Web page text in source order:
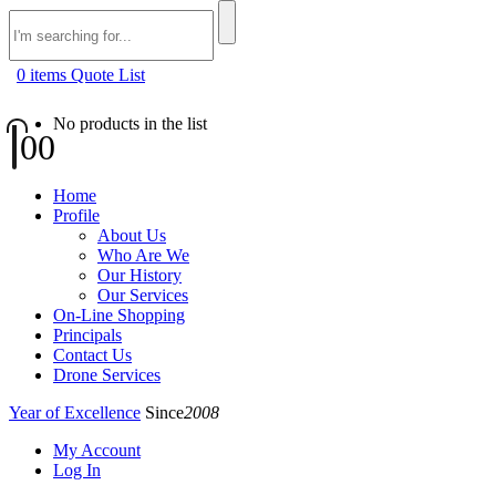
0 items Quote List
No products in the list
00
Home
Profile
About Us
Who Are We
Our History
Our Services
On-Line Shopping
Principals
Contact Us
Drone Services
Year of Excellence Since2008
My Account
Log In